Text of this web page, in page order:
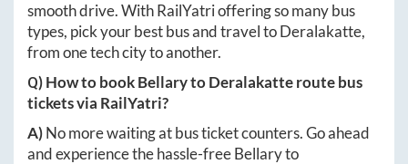
smooth drive. With RailYatri offering so many bus
types, pick your best bus and travel toDeralakatte,
from one tech city to another.
Q) How to bookBellarytoDeralakatteroute bus
tickets via RailYatri?
A)No more waiting at bus ticket counters. Go ahead
and experience the hassle-freeBellaryto